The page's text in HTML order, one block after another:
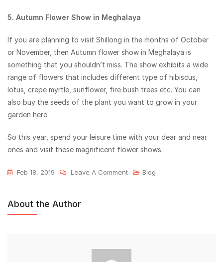
5. Autumn Flower Show in Meghalaya
If you are planning to visit Shillong in the months of October
or November, then Autumn flower show in Meghalaya is
something that you shouldn’t miss. The show exhibits a wide
range of flowers that includes different type of hibiscus,
lotus, crepe myrtle, sunflower, fire bush trees etc. You can
also buy the seeds of the plant you want to grow in your
garden here.
So this year, spend your leisure time with your dear and near
ones and visit these magnificent flower shows.
Feb 18, 2019 Leave A Comment Blog
About the Author